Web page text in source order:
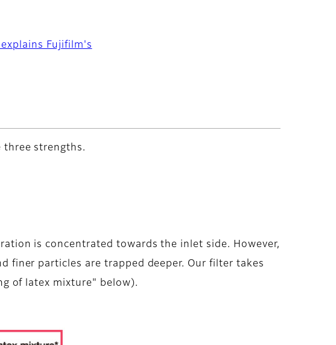
Fujifilm's
three strengths.
is concentrated towards the inlet side. However,
finer particles are trapped deeper. Our filter takes
of latex mixture" below).